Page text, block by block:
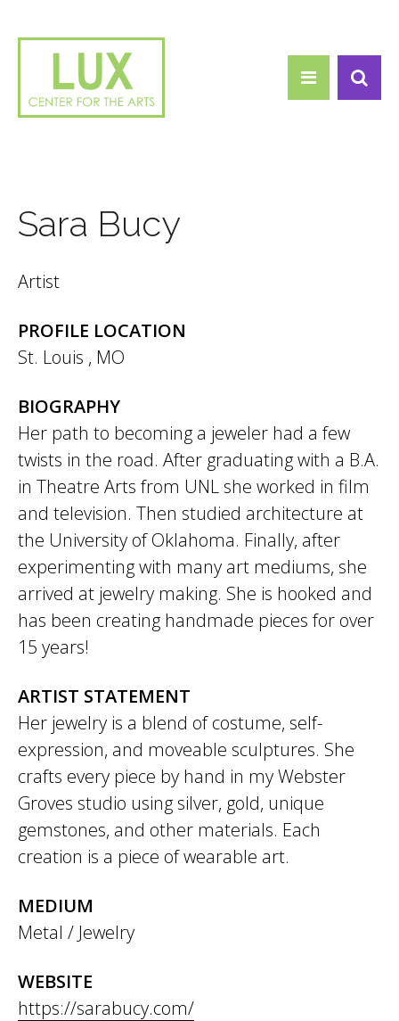
Sara Bucy
Artist
PROFILE LOCATION
St. Louis , MO
BIOGRAPHY
Her path to becoming a jeweler had a few
twists in the road. After graduating with a B.A.
in Theatre Arts from UNL she worked in film
and television. Then studied architecture at
the University of Oklahoma. Finally, after
experimenting with many art mediums, she
arrived at jewelry making. She is hooked and
has been creating handmade pieces for over
15 years!
ARTIST STATEMENT
Her jewelry is a blend of costume, self-
expression, and moveable sculptures. She
crafts every piece by hand in my Webster
Groves studio using silver, gold, unique
gemstones, and other materials. Each
creation is a piece of wearable art.
MEDIUM
Metal / Jewelry
WEBSITE
https://sarabucy.com/